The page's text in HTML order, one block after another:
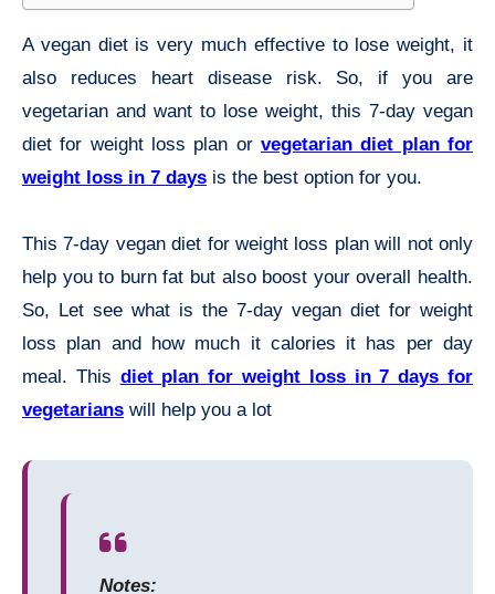
A vegan diet is very much effective to lose weight, it
also reduces heart disease risk. So, if you are
vegetarian and want to lose weight, this 7-day vegan
diet for weight loss plan or vegetarian diet plan for
weight loss in 7 days is the best option for you.
This 7-day vegan diet for weight loss plan will not only
help you to burn fat but also boost your overall health.
So, Let see what is the 7-day vegan diet for weight
loss plan and how much it calories it has per day
meal. This diet plan for weight loss in 7 days for
vegetarians will help you a lot
Notes: